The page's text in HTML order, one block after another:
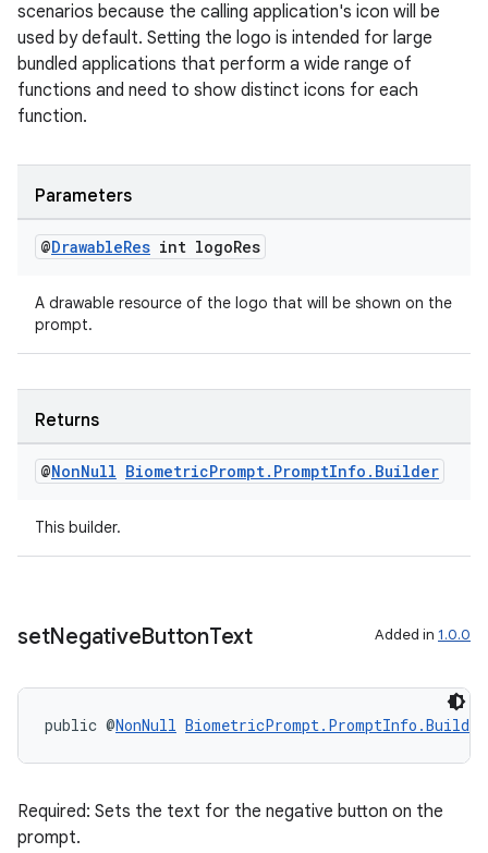
scenarios because the calling application's icon will be
used by default. Setting the logo is intended for large
bundled applications that perform a wide range of
functions and need to show distinct icons for each
function.
Parameters
@DrawableRes int logoRes
A drawable resource of the logo that will be shown on the
prompt.
Returns
@NonNull BiometricPrompt. PromptInfo . Builder
This builder.
setNegativeButtonText Added in 1.0.0
public @NonNull BiometricPrompt.PromptInfo.Builder
Required: Sets the text for the negative button on the
prompt.